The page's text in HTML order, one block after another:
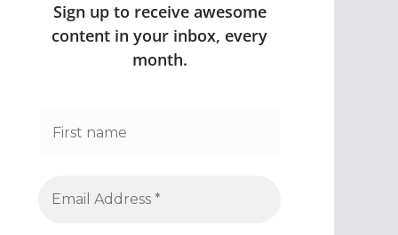
Sign up to receive awesome
content in your inbox, every
month.